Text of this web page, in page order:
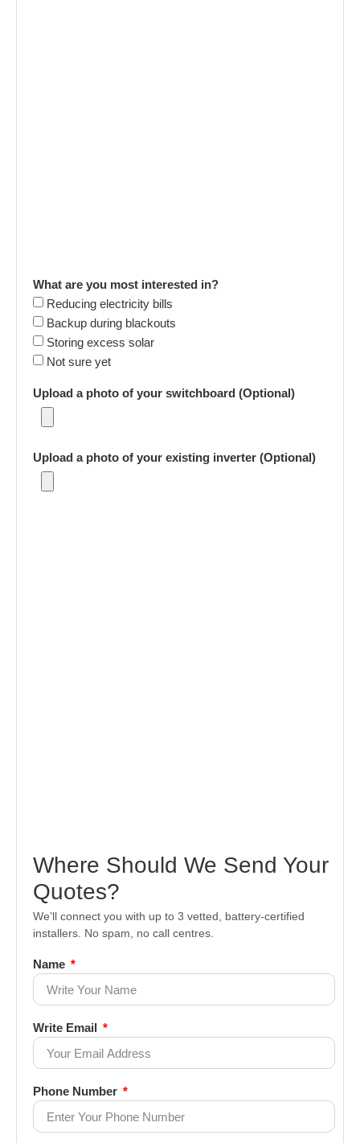
What are you most interested in?
Reducing electricity bills
Backup during blackouts
Storing excess solar
Not sure yet
Upload a photo of your switchboard (Optional)
Upload a photo of your existing inverter (Optional)
Where Should We Send Your
Quotes?
We’ll connect you with up to 3 vetted, battery-certified
installers. No spam, no call centres.
Name
Write Email
Phone Number